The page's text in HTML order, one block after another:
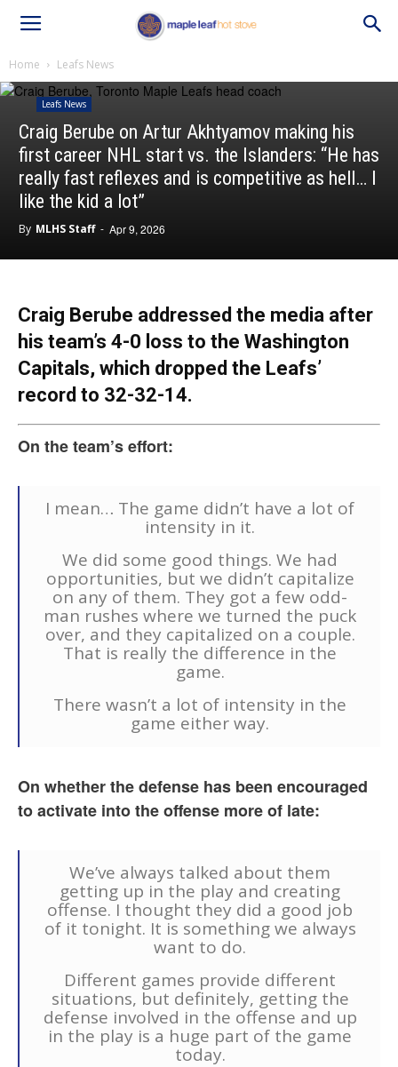
Home Leafs News
Leafs News
Craig Berube on Artur Akhtyamov making his
first career NHL start vs. the Islanders: “He has
really fast reflexes and is competitive as hell… I
like the kid a lot”
By MLHS Staff - Apr 9, 2026
Craig Berube addressed the media after
his team’s 4-0 loss to the Washington
Capitals, which dropped the Leafs’
record to 32-32-14.
On the team’s effort:
I mean… The game didn’t have a lot of
intensity in it.
We did some good things. We had
opportunities, but we didn’t capitalize
on any of them. They got a few odd-
man rushes where we turned the puck
over, and they capitalized on a couple.
That is really the difference in the
game.
There wasn’t a lot of intensity in the
game either way.
On whether the defense has been encouraged
to activate into the offense more of late:
We’ve always talked about them
getting up in the play and creating
offense. I thought they did a good job
of it tonight. It is something we always
want to do.
Different games provide different
situations, but definitely, getting the
defense involved in the offense and up
in the play is a huge part of the game
today.